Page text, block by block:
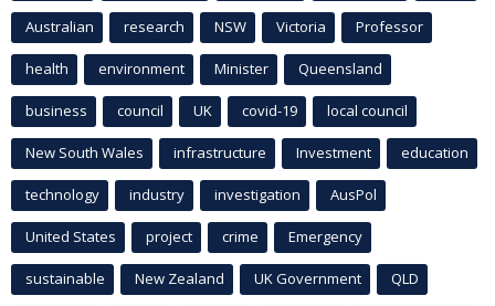
Australian research NSW Victoria Professor
health environment Minister Queensland
business council UK covid-19 local council
New South Wales infrastructure Investment education
technology industry investigation AusPol
United States project crime Emergency
sustainable New Zealand UK Government QLD